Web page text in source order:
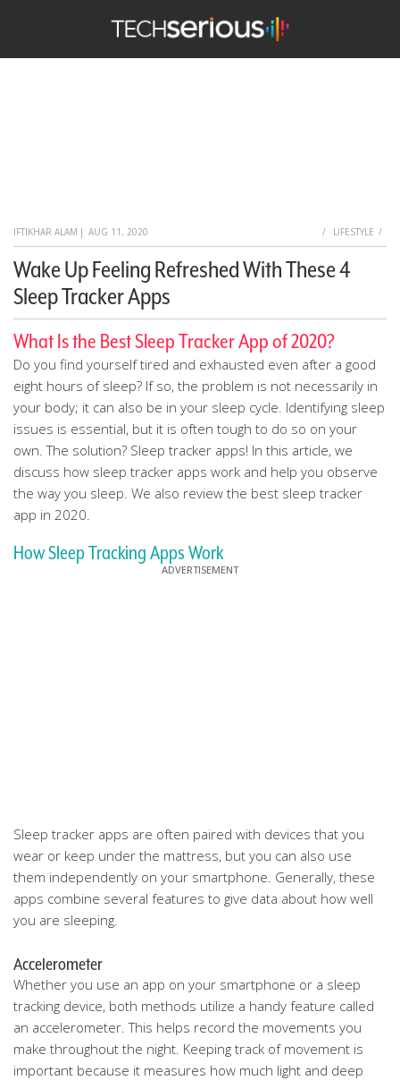
TechSerious
IFTIKHAR ALAM | AUG 11, 2020 HOMELIFESTYLE
Wake Up Feeling Refreshed With These 4
Sleep Tracker Apps
What Is the Best Sleep Tracker App of 2020?
Do you find yourself tired and exhausted even after a good
eight hours of sleep? If so, the problem is not necessarily in
your body; it can also be in your sleep cycle. Identifying sleep
issues is essential, but it is often tough to do so on your
own. The solution? Sleep tracker apps! In this article, we
discuss how sleep tracker apps work and help you observe
the way you sleep. We also review the best sleep tracker
app in 2020.
How Sleep Tracking Apps Work
Sleep tracker apps are often paired with devices that you
wear or keep under the mattress, but you can also use
them independently on your smartphone. Generally, these
apps combine several features to give data about how well
you are sleeping.
Accelerometer
Whether you use an app on your smartphone or a sleep
tracking device, both methods utilize a handy feature called
an accelerometer. This helps record the movements you
make throughout the night. Keeping track of movement is
important because it measures how much light and deep